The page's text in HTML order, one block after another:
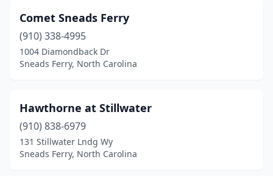
Comet Sneads Ferry
(910) 338-4995
1004 Diamondback Dr
Sneads Ferry, North Carolina
Hawthorne at Stillwater
(910) 838-6979
131 Stillwater Lndg Wy
Sneads Ferry, North Carolina